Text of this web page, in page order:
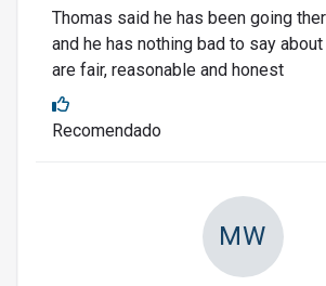
Thomas said he has been going
and he has nothing bad to say
are fair, reasonable and honest
Recomendado
MW